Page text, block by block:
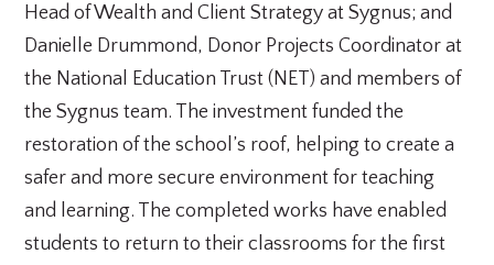
Head of Wealth and Client Strategy at Sygnus; and
Danielle Drummond, Donor Projects Coordinator at
the National Education Trust (NET) and members of
the Sygnus team. The investment funded the
restoration of the school’s roof, helping to create a
safer and more secure environment for teaching
and learning. The completed works have enabled
students to return to their classrooms for the first